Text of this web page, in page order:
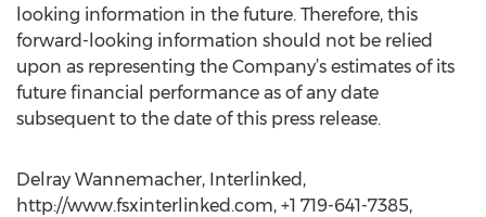
looking information in the future. Therefore, this
forward-looking information should not be relied
upon as representing the Company’s estimates of its
future financial performance as of any date
subsequent to the date of this press release.
Delray Wannemacher, Interlinked,
http://www.fsxinterlinked.com, +1 719-641-7385,